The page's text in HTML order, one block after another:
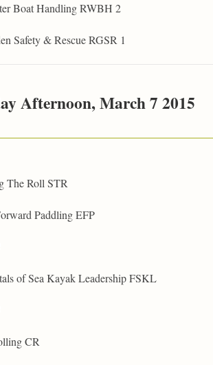
Boat Handling RWBH 2
Safety & Rescue RGSR 1
Afternoon, March 7 2015
The Roll STR
Paddling EFP
of Sea Kayak Leadership FSKL
CR